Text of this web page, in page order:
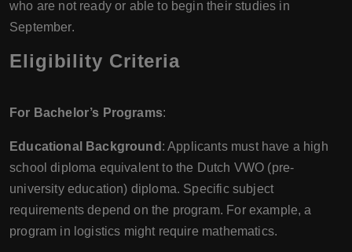
who are not ready or able to begin their studies in
September.
Eligibility Criteria
For Bachelor’s Programs:
Educational Background : Applicants must have a high
school diploma equivalent to the Dutch VWO (pre-
university education) diploma. Specific subject
requirements depend on the program. For example, a
program in logistics might require mathematics.